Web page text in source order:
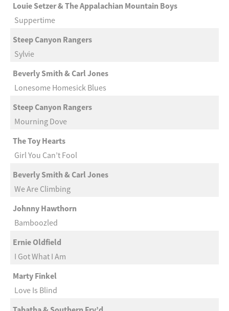
Louie Setzer & The Appalachian Mountain Boys
Suppertime
Steep Canyon Rangers
Sylvie
Beverly Smith & Carl Jones
Lonesome Homesick Blues
Steep Canyon Rangers
Mourning Dove
The Toy Hearts
Girl You Can’t Fool
Beverly Smith & Carl Jones
We Are Climbing
Johnny Hawthorn
Bamboozled
Ernie Oldfield
I Got What I Am
Marty Finkel
Love Is Blind